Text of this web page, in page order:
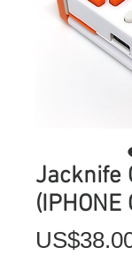
Jacknife
(IPHONE